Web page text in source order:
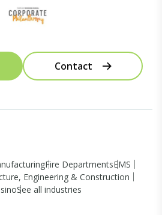
Contact
Fire DepartmentsEMS
Engineering & Construction
See all industries